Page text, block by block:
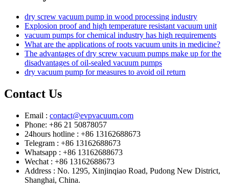
dry screw vacuum pump in wood processing industry
Explosion proof and high temperature resistant vacuum unit
vacuum pumps for chemical industry has high requirements
What are the applications of roots vacuum units in medicine?
The advantages of dry screw vacuum pumps make up for the
disadvantages of oil-sealed vacuum pumps
dry vacuum pump for measures to avoid oil return
Contact Us
Email : contact@evpvacuum.com
Phone: +86 21 50878057
24hours hotline : +86 13162688673
Telegram : +86 13162688673
Whatsapp : +86 13162688673
Wechat : +86 13162688673
Address : No. 1295, Xinjinqiao Road, Pudong New District,
Shanghai, China.